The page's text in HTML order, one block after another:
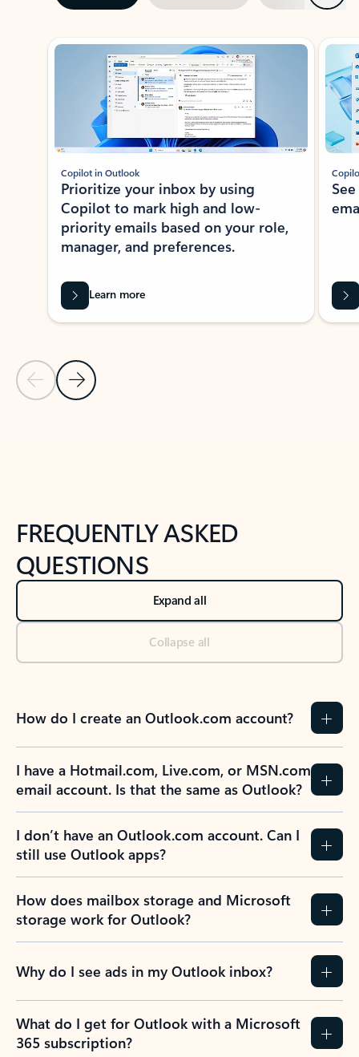
Showing slide 1 of 3
Previous Slide
Next Slide
Copilot in Outlook
Prioritize your inbox by using
Copilot to mark high and low-
priority emails based on your role,
manager, and preferences.
Learn more
FREQUENTLY ASKED
QUESTIONS
Expand all
Collapse all
How do I create an Outlook.com account?
I have a Hotmail.com, Live.com, or MSN.com
email account. Is that the same as Outlook?
I don’t have an Outlook.com account. Can I
still use Outlook apps?
How does mailbox storage and Microsoft
storage work for Outlook?
Why do I see ads in my Outlook inbox?
What do I get for Outlook with a Microsoft
365 subscription?